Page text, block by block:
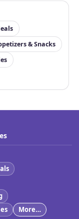
& Snacks
More…